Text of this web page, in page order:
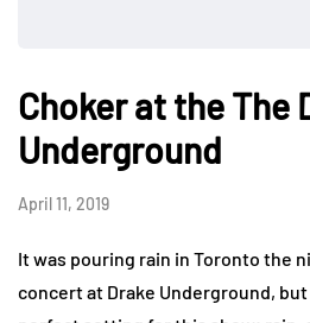
Choker at the The
Underground
April 11, 2019
It was pouring rain in Toronto the
concert at Drake Underground,